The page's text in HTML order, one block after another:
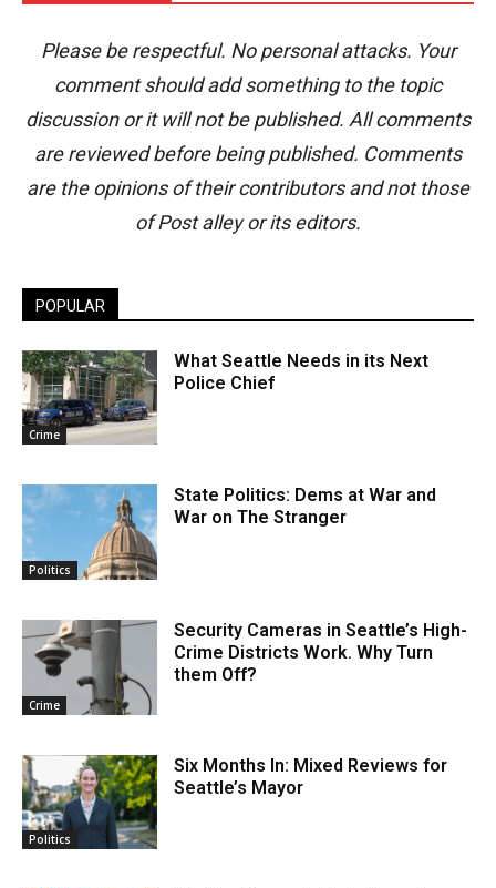
Please be respectful. No personal attacks. Your
comment should add something to the topic
discussion or it will not be published. All comments
are reviewed before being published. Comments
are the opinions of their contributors and not those
of Post alley or its editors.
POPULAR
Crime
What Seattle Needs in its Next
Police Chief
Politics
State Politics: Dems at War and
War on The Stranger
Crime
Security Cameras in Seattle’s High-
Crime Districts Work. Why Turn
them Off?
Politics
Six Months In: Mixed Reviews for
Seattle’s Mayor